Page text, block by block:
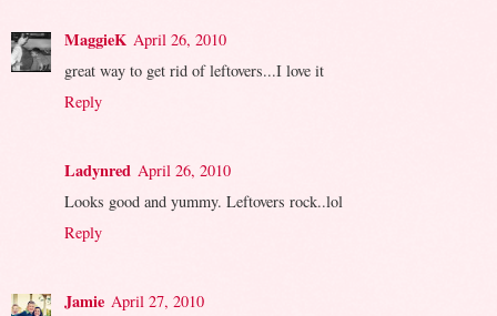
MaggieK April 26, 2010
great way to get rid of leftovers...I love it
Reply
Ladynred April 26, 2010
Looks good and yummy. Leftovers rock..lol
Reply
Jamie April 27, 2010